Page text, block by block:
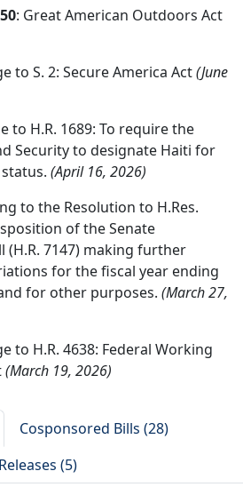
: Great American Outdoors Act
to S. 2: Secure America Act(June
to H.R. 1689: To require the
Security to designate Haiti for
(April 16, 2026)
to the Resolution to H.Res.
of the Senate
7147) making further
for the fiscal year ending
for other purposes. (March 27,
to H.R. 4638: Federal Working
(March 19, 2026)
Cosponsored Bills (28)
(5)